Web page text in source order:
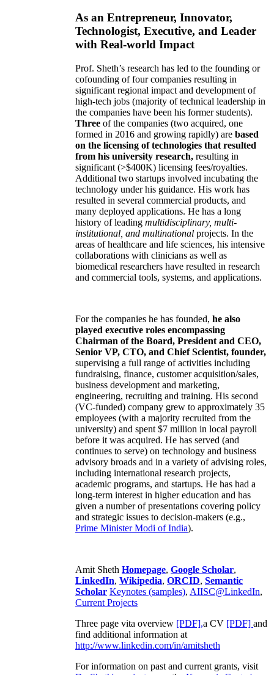
As an Entrepreneur, Innovator,
Technologist, Executive, and Leader
with Real-world Impact
Prof. Sheth’s research has led to the founding or
cofounding of four companies resulting in
significant regional impact and development of
high-tech jobs (majority of technical leadership in
the companies have been his former students).
Three of the companies (two acquired, one
formed in 2016 and growing rapidly) are based
on the licensing of technologies that resulted
from his university research, resulting in
significant (>$400K) licensing fees/royalties.
Additional two startups involved incubating the
technology under his guidance. His work has
resulted in several commercial products, and
many deployed applications. He has a long
history of leading multidisciplinary, multi-
institutional, and multinational projects. In the
areas of healthcare and life sciences, his intensive
collaborations with clinicians as well as
biomedical researchers have resulted in research
and commercial tools, systems, and applications.
For the companies he has founded, he also
played executive roles encompassing
Chairman of the Board, President and CEO,
Senior VP, CTO, and Chief Scientist, founder,
supervising a full range of activities including
fundraising, finance, customer acquisition/sales,
business development and marketing,
engineering, recruiting and training. His second
(VC-funded) company grew to approximately 35
employees (with a majority recruited from the
university) and spent $7 million in local payroll
before it was acquired. He has served (and
continues to serve) on technology and business
advisory broads and in a variety of advising roles,
including international research projects,
academic programs, and startups. He has had a
long-term interest in higher education and has
given a number of presentations covering policy
and strategic issues to decision-makers (e.g.,
Prime MinisterModi of India).
Amit Sheth Homepage, Google Scholar,
LinkedIn, Wikipedia, ORCID, Semantic
Scholar Keynotes (samples), AIISC@LinkedIn,
Current Projects
Three page vita overview [PDF],a CV [PDF] and
find additional information at
http://www.linkedin.com/in/amitsheth
For information on past and current grants, visit